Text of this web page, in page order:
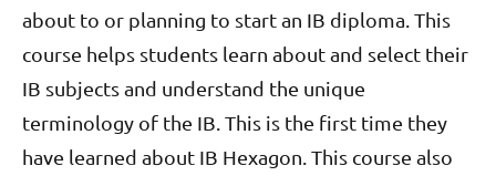
about to or planning to start an IB diploma. This
course helps students learn about and select their
IB subjects and understand the unique
terminology of the IB. This is the first time they
have learned about IB Hexagon. This course also